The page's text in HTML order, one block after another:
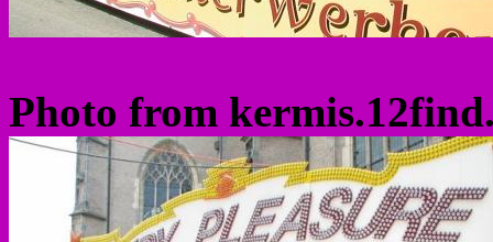
Photo from